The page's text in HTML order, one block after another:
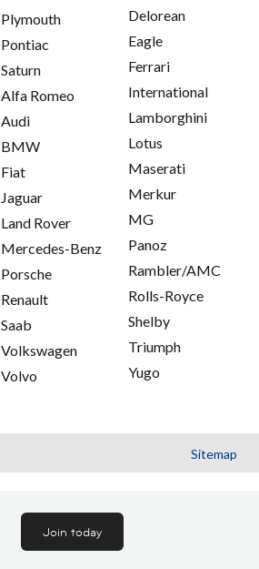
Plymouth
Pontiac
Saturn
Alfa Romeo
Audi
BMW
Fiat
Jaguar
Land Rover
Mercedes-Benz
Porsche
Renault
Saab
Volkswagen
Volvo
Delorean
Eagle
Ferrari
International
Lamborghini
Lotus
Maserati
Merkur
MG
Panoz
Rambler/AMC
Rolls-Royce
Shelby
Triumph
Yugo
Sitemap
Join today